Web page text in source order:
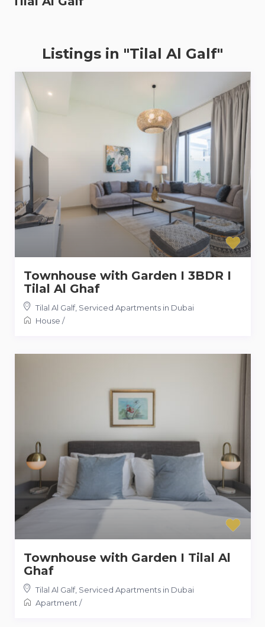
Listings in "Tilal Al Galf"
Townhouse with Garden I 3BDR I
Tilal Al Ghaf
Tilal Al Galf, Serviced Apartments in Dubai
House /
Townhouse with Garden I Tilal Al
Ghaf
Tilal Al Galf, Serviced Apartments in Dubai
Apartment/